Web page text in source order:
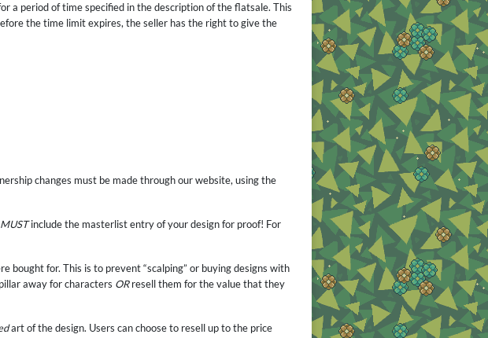
a period of time specified in the description of the flatsale. This
the time limit expires, the seller has the right to give the
changes must be made through our website, using the
MUSTinclude the masterlist entry of your design for proof! For
bought for. This is to prevent “scalping” or buying designs with
away for characters ORresell them for the value that they
art of the design. Users can choose to resell up to the price